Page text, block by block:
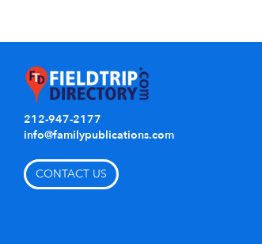
212-947-2177
info@familypublications.com
CONTACT US